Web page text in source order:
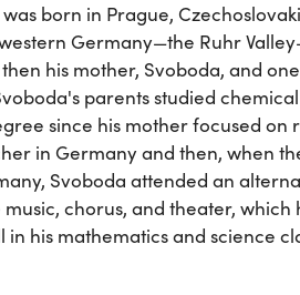
born in Prague,
Germany—the Ruhr
his mother, Svoboda, and
parents studied
since his mother focused
in Germany and then, when
Svoboda attended an
music, chorus, and theater,
his mathematics and science